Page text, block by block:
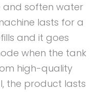
and soften water
lasts for a
and it goes
when the tank
high-quality
the product lasts